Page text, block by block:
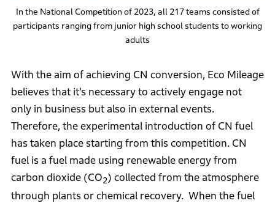
In the National Competition of 2023, all 217 teams consisted of
participants ranging from junior high school students to working
adults
With the aim of achieving CN conversion, Eco Mileage
believes that it’s necessary to actively engage not
only in business but also in external events.
Therefore, the experimental introduction of CN fuel
has taken place starting from this competition. CN
fuel is a fuel made using renewable energy from
carbon dioxide (CO2) collected from the atmosphere
through plants or chemical recovery. When the fuel